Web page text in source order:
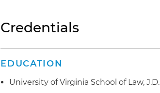
Credentials
EDUCATION
University of Virginia School of Law, J.D.